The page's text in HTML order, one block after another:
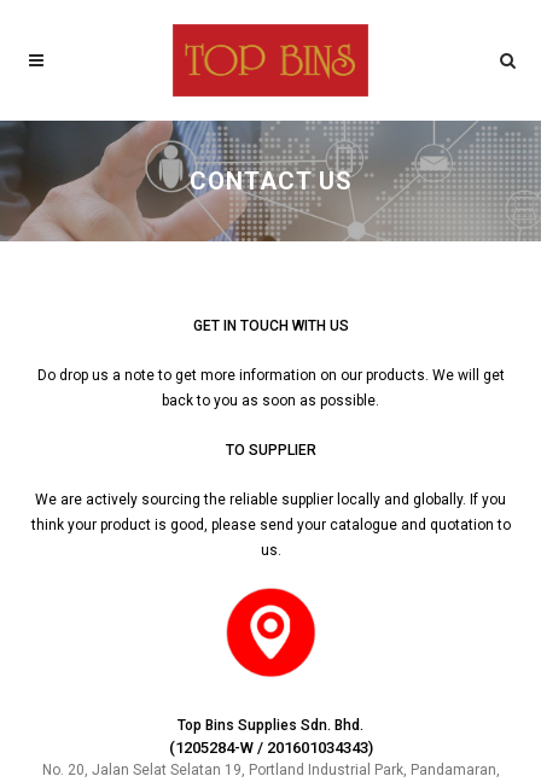
CONTACT US
GET IN TOUCH WITH US
Do drop us a note to get more information on our products. We will get
back to you as soon as possible.
TO SUPPLIER
We are actively sourcing the reliable supplier locally and globally. If you
think your product is good, please send your catalogue and quotation to
us.
Top Bins Supplies Sdn. Bhd.
(1205284-W / 201601034343)
No. 20, Jalan Selat Selatan 19, Portland Industrial Park, Pandamaran,